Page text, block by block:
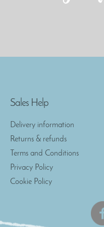
Sales Help
Delivery information
Returns & refunds
Terms and Conditions
Privacy Policy
Cookie Policy